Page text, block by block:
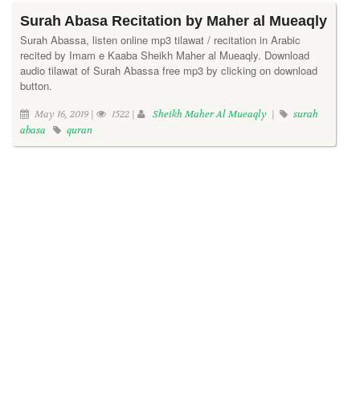
Surah Abasa Recitation by Maher al Mueaqly
Surah Abassa, listen online mp3 tilawat / recitation in Arabic
recited by Imam e Kaaba Sheikh Maher al Mueaqly. Download
audio tilawat of Surah Abassa free mp3 by clicking on download
button.
May 16, 2019 | 1522 | Sheikh Maher Al Mueaqly |
surah
abasa
quran